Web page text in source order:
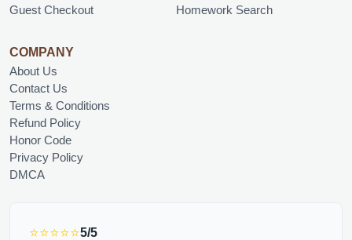
Guest Checkout
Homework Search
COMPANY
About Us
Contact Us
Terms & Conditions
Refund Policy
Honor Code
Privacy Policy
DMCA
⭐⭐⭐⭐⭐5/5